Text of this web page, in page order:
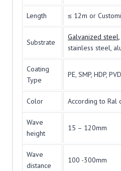
Length ≤ 12m or
Substrate
Galvanized steel
stainless steel,
Coating
Type
PE, SMP, HDP,
Color According to Ral
Wave
height
15 – 120mm
Wave
distance
100 -300mm